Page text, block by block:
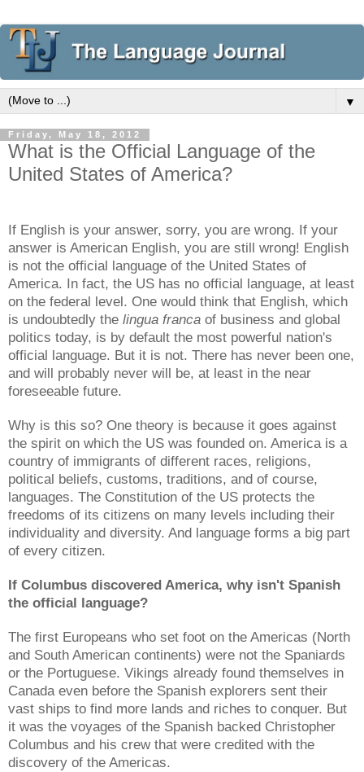
▼
Friday, May 18, 2012
What is the Official Language of the
United States of America?
If English is your answer, sorry, you are wrong. If your
answer is American English, you are still wrong! English
is not the official language of the United States of
America. In fact, the US has no official language, at least
on the federal level. One would think that English, which
is undoubtedly the lingua franca of business and global
politics today, is by default the most powerful nation's
official language. But it is not. There has never been one,
and will probably never will be, at least in the near
foreseeable future.
Why is this so? One theory is because it goes against
the spirit on which the US was founded on. America is a
country of immigrants of different races, religions,
political beliefs, customs, traditions, and of course,
languages. The Constitution of the US protects the
freedoms of its citizens on many levels including their
individuality and diversity. And language forms a big part
of every citizen.
If Columbus discovered America, why isn't Spanish
the official language?
The first Europeans who set foot on the Americas (North
and South American continents) were not the Spaniards
or the Portuguese. Vikings already found themselves in
Canada even before the Spanish explorers sent their
vast ships to find more lands and riches to conquer. But
it was the voyages of the Spanish backed Christopher
Columbus and his crew that were credited with the
discovery of the Americas.